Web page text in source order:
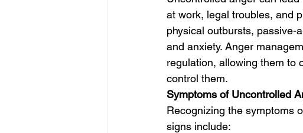
at work, legal troubles, and
physical outbursts, passive-
and anxiety. Anger
regulation, allowing them to
control them.
Symptoms of Uncontrolled
Recognizing the symptoms
signs include: